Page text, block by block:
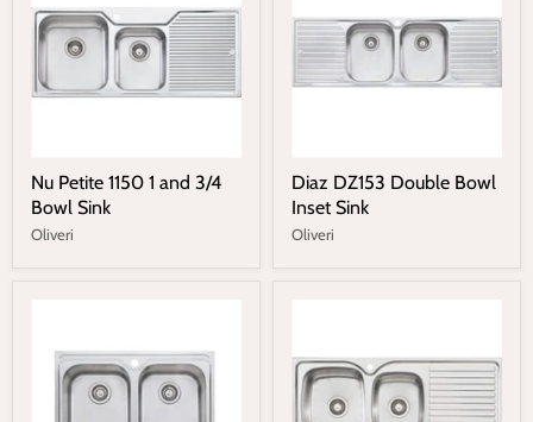
Nu Petite 1150 1 and 3/4
Bowl Sink
Oliveri
Diaz DZ153 Double Bowl
Inset Sink
Oliveri